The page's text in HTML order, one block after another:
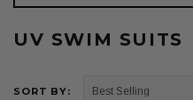
UV SWIM SUITS
SORT BY: